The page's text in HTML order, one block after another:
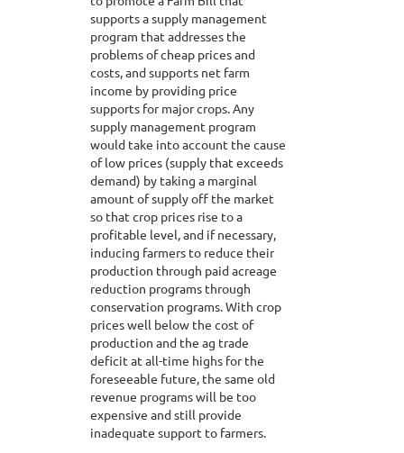
supports a supply management
program that addresses the
problems of cheap prices and
costs, and supports net farm
income by providing price
supports for major crops. Any
supply management program
would take into account the cause
of low prices (supply that exceeds
demand) by taking a marginal
amount of supply off the market
so that crop prices rise to a
profitable level, and if necessary,
inducing farmers to reduce their
production through paid acreage
reduction programs through
conservation programs. With crop
prices well below the cost of
production and the ag trade
deficit at all-time highs for the
foreseeable future, the same old
revenue programs will be too
expensive and still provide
inadequate support to farmers.